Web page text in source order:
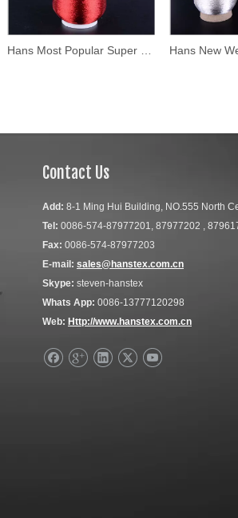
Contact Us
Add: 8-1 Ming Hui Building, NO.555 North
Tel: 0086-574-87977201, 87977202 ,
Fax: 0086-574-87977203
E-mail: sales@hanstex.com.cn
Skype: steven-hanstex
Whats App: 0086-13777120298
Web: Http://www.hanstex.com.cn